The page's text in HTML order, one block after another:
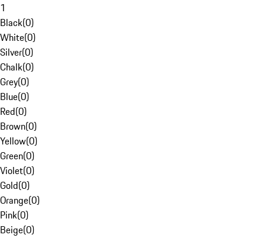
1
Black(0)
White(0)
Silver(0)
Chalk(0)
Grey(0)
Blue(0)
Red(0)
Brown(0)
Yellow(0)
Green(0)
Violet(0)
Gold(0)
Orange(0)
Pink(0)
Beige(0)